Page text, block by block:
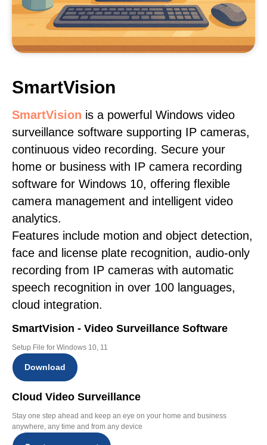
SmartVision
SmartVision is a powerful Windows video
surveillance software supporting IP cameras,
continuous video recording. Secure your
home or business with IP camera recording
software for Windows 10, offering flexible
camera management and intelligent video
analytics.
Features include motion and object detection,
face and license plate recognition, audio-only
recording from IP cameras with automatic
speech recognition in over 100 languages,
cloud integration.
SmartVision - Video Surveillance Software
Setup File for Windows 10, 11
Download
Cloud Video Surveillance
Stay one step ahead and keep an eye on your home and business
anywhere, any time and from any device